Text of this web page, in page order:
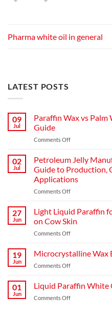
Pharma white oil in general
LATEST POSTS
09
Jul
Paraffin Wax vs Palm
Guide
Comments Offon
Wax
Palm
Wax:
A
Comparison
Guide
02
Jul
Petroleum Jelly
Guide to Production,
Applications
Comments Offon
Jelly
Process:
A
Guide
and
Industrial
27
Jun
Light Liquid Paraffin
on Cow Skin
Comments Offon
Liquid
and
19
Jun
Microcrystalline Wax
Comments Offon
Wax
01
Jun
Liquid Paraffin White
Comments Offon